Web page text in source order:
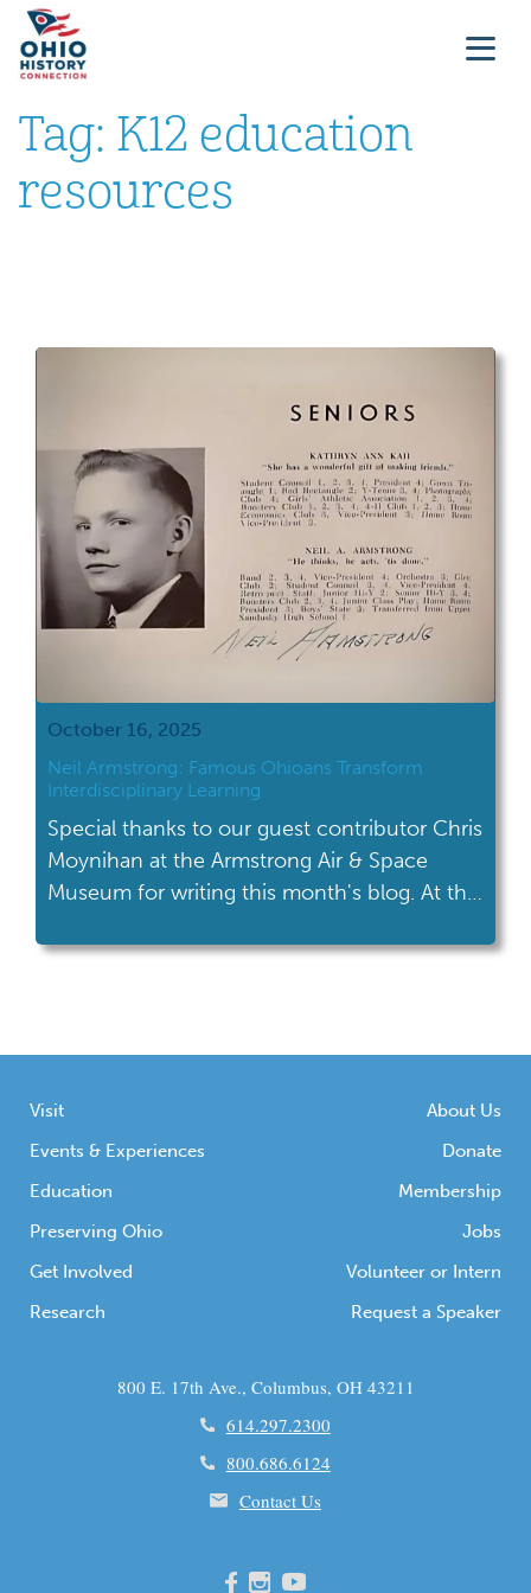
Tag: K12 education
resources
October 16, 2025
Neil Armstrong: Famous Ohioans Transform
Interdisciplinary Learning
Special thanks to our guest contributor Chris
Moynihan at the Armstrong Air & Space
Museum for writing this month's blog. At the
favorite ways to engage students in history is
students likely know that […]
Visit
Events & Experiences
Education
Preserving Ohio
Get Involved
Research
About Us
Donate
Membership
Jobs
Volunteer or Intern
Request a Speaker
800 E. 17th Ave., Columbus, OH 43211
614.297.2300
800.686.6124
Contact Us